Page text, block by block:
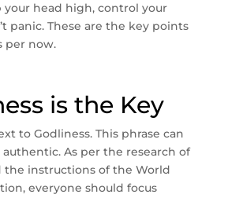
your head high, control your
panic. These are the key points
per now.
is the Key
to Godliness. This phrase can
As per the research of
the instructions of the World
everyone should focus